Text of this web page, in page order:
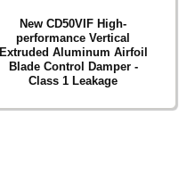
New CD50VIF High-
performance Vertical
Extruded Aluminum Airfoil
Blade Control Damper -
Class 1 Leakage